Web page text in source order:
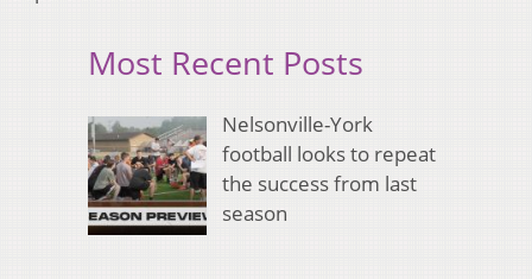
Most Recent Posts
Nelsonville-York
football looks to repeat
the success from last
season